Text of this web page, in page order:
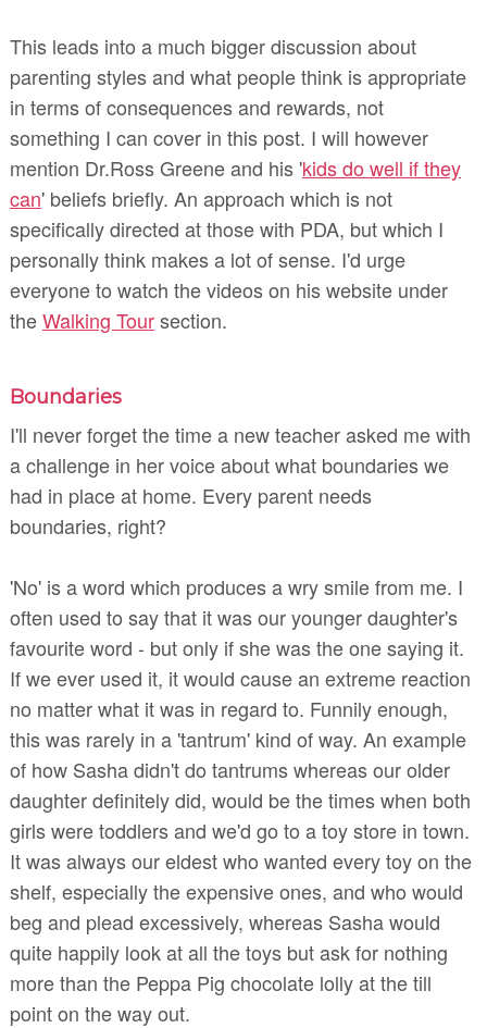
This leads into a much bigger discussion about
parenting styles and what people think is appropriate
in terms of consequences and rewards, not
something I can cover in this post. I will however
mention Dr.Ross Greene and his 'kids do well if they
can' beliefs briefly. An approach which is not
specifically directed at those with PDA, but which I
personally think makes a lot of sense. I'd urge
everyone to watch the videos on his website under
theWalking Toursection.
Boundaries
I'll never forget the time a new teacher asked me with
a challenge in her voice about what boundaries we
had in place at home. Every parent needs
boundaries, right?
'No' is a word which produces a wry smile from me. I
often used to say that it was our younger daughter's
favourite word - but only if she was the one saying it.
If we ever used it, it would cause an extreme reaction
no matter what it was in regard to. Funnily enough,
this was rarely in a 'tantrum' kind of way. An example
of how Sasha didn't do tantrums whereas our older
daughter definitely did, would be the times when both
girls were toddlers and we'd go to a toy store in town.
It was always our eldest who wanted every toy on the
shelf, especially the expensive ones, and who would
beg and plead excessively, whereas Sasha would
quite happily look at all the toys but ask for nothing
more than the Peppa Pig chocolate lolly at the till
point on the way out.